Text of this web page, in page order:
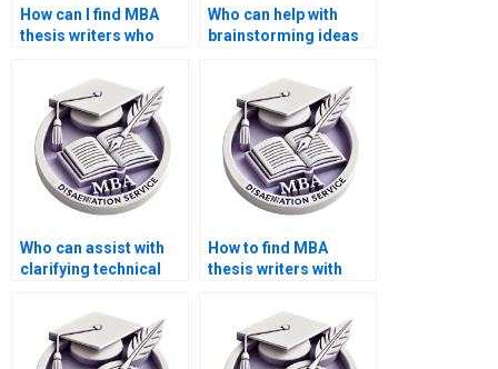
How can I find MBA
thesis writers who
Who can help with
brainstorming ideas
Who can assist with
clarifying technical
MBA thesis?
How to find MBA
thesis writers with
quantitative analysis?